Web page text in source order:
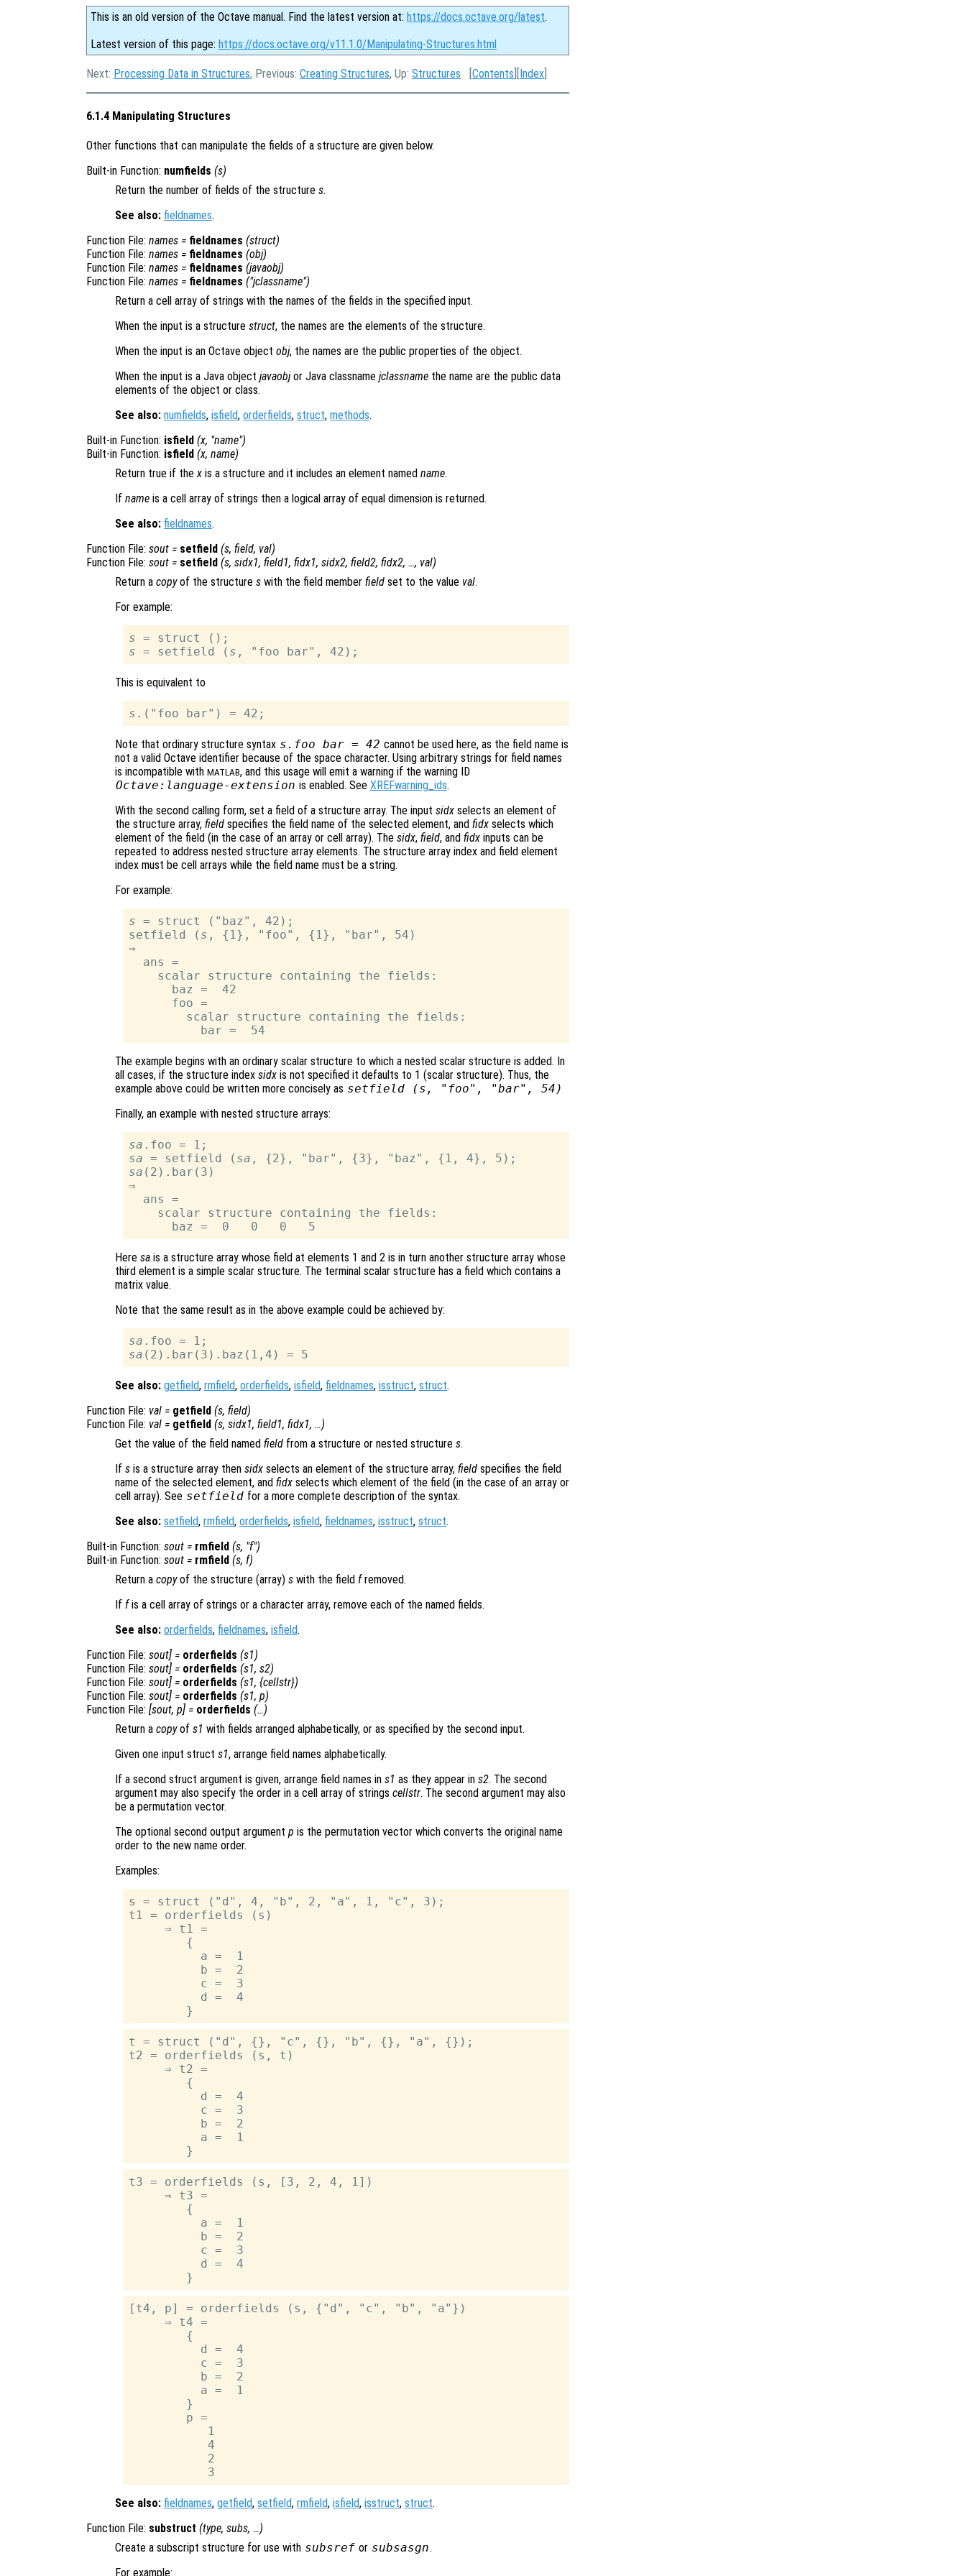
This is an old version of the Octave manual. Find the latest version at: https://docs.octave.org/latest.
Latest version of this page: https://docs.octave.org/v11.1.0/Manipulating-Structures.html
Next: Processing Data in Structures, Previous: Creating Structures, Up: Structures [Contents ][Index
6.1.4 Manipulating Structures
Other functions that can manipulate the fields of a structure are given below.
Built-in Function: numfields (s)
Return the number of fields of the structure s.
See also: fieldnames.
Function File: names = fieldnames (struct)
Function File: names = fieldnames (obj)
Function File: names = fieldnames (javaobj)
Function File: names = fieldnames ("jclassname")
Return a cell array of strings with the names of the fields in the specified input.
When the input is a structure struct, the names are the elements of the structure.
When the input is an Octave object obj, the names are the public properties of the object.
When the input is a Java object javaobjor Java classname jclassname the name are the public data
elements of the object or class.
See also: numfields, isfield, orderfields, struct, methods.
Built-in Function: isfield (x, "name")
Built-in Function: isfield (x, name)
Return true if the x is a structure and it includes an element named name.
If name is a cell array of strings then a logical array of equal dimension is returned.
See also: fieldnames.
Function File: sout = setfield (s, field, val)
Function File: sout = setfield (s, sidx1, field1, fidx1, sidx2, field2, fidx2, …, val)
Return a copyof the structure s with the field member field set to the value val.
For example:
s
s = setfield ( s
This is equivalent to
s
Note that ordinary structure syntax s .foo bar = 42 cannot be used here, as the field name is
not a valid Octave identifier because of the space character. Using arbitrary strings for field names
is incompatible with MATLAB, and this usage will emit a warning if the warning ID
Octave:language-extension is enabled. See XREFwarning_ids.
With the second calling form, set a field of a structure array. The input sidx selects an element of
the structure array, field specifies the field name of the selected element, and fidx selects which
element of the field (in the case of an array or cell array). The sidx, field, and fidx inputs can be
repeated to address nested structure array elements. The structure array index and field element
index must be cell arrays while the field name must be a string.
For example:
s = struct ("baz", 42);
setfield ( s , {1}, "foo", {1}, "bar", 54)
⇒
  ans =
    scalar structure containing the fields:
      baz =  42
      foo =
        scalar structure containing the fields:
The example begins with an ordinary scalar structure to which a nested scalar structure is added. In
all cases, if the structure index sidx is not specified it defaults to 1 (scalar structure). Thus, the
example above could be written more concisely as setfield (s , "foo", "bar", 54)
Finally, an example with nested structure arrays:
sa
sa = setfield ( sa
sa (2).bar(3)
⇒
  ans =
    scalar structure containing the fields:
Here sa is a structure array whose field at elements 1 and 2 is in turn another structure array whose
third element is a simple scalar structure. The terminal scalar structure has a field which contains a
matrix value.
Note that the same result as in the above example could be achieved by:
sa
sa
See also: getfield, rmfield, orderfields, isfield, fieldnames, isstruct, struct.
Function File: val = getfield (s, field)
Function File: val = getfield (s, sidx1, field1, fidx1, …)
Get the value of the field named field from a structure or nested structure s.
If s is a structure array then sidx selects an element of the structure array, field specifies the field
name of the selected element, and fidx selects which element of the field (in the case of an array or
cell array). See setfield for a more complete description of the syntax.
See also: setfield, rmfield, orderfields, isfield, fieldnames, isstruct, struct.
Built-in Function: sout = rmfield (s, "f")
Built-in Function: sout = rmfield (s, f)
Return a copyof the structure (array) s with the field fremoved.
If fis a cell array of strings or a character array, remove each of the named fields.
See also: orderfields, fieldnames, isfield.
Function File: sout] = orderfields (s1)
Function File: sout] = orderfields (s1, s2)
Function File: sout] = orderfields (s1, {cellstr})
Function File: sout] = orderfields (s1, p)
Function File: [sout, p] = orderfields (…)
Return a copyof s1 with fields arranged alphabetically, or as specified by the second input.
Given one input struct s1, arrange field names alphabetically.
If a second struct argument is given, arrange field names in s1 as they appear in s2. The second
argument may also specify the order in a cell array of strings cellstr. The second argument may also
be a permutation vector.
The optional second output argument p is the permutation vector which converts the original name
order to the new name order.
Examples:
s = struct ("d", 4, "b", 2, "a", 1, "c", 3);
t1 = orderfields (s)
     ⇒ t1 =
        {
          a =  1
          b =  2
          c =  3
          d =  4
t = struct ("d", {}, "c", {}, "b", {}, "a", {});
t2 = orderfields (s, t)
     ⇒ t2 =
        {
          d =  4
          c =  3
          b =  2
          a =  1
t3 = orderfields (s, [3, 2, 4, 1])
     ⇒ t3 =
        {
          a =  1
          b =  2
          c =  3
          d =  4
[t4, p] = orderfields (s, {"d", "c", "b", "a"})
     ⇒ t4 =
        {
          d =  4
          c =  3
          b =  2
          a =  1
        }
        p =
           1
           4
           2
See also: fieldnames, getfield, setfield, rmfield, isfield, isstruct, struct.
Function File: substruct (type, subs, …)
Create a subscript structure for use with subsref or subsasgn.
For example: